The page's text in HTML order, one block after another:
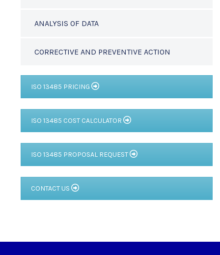
ANALYSIS OF DATA
CORRECTIVE AND PREVENTIVE ACTION
ISO 13485 PRICING
ISO 13485 COST CALCULATOR
ISO 13485 PROPOSAL REQUEST
CONTACT US